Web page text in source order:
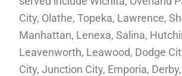
City, Olathe, Topeka, Lawrence,
Manhattan, Lenexa, Salina,
Leavenworth, Leawood, Dodge
City, Junction City, Emporia,